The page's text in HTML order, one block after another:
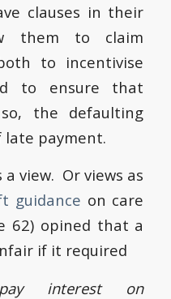
clauses in their
them to claim
to incentivise
to ensure that
the defaulting
late payment.
view. Or views as
guidance on care
62) opined that a
if it required
interest on